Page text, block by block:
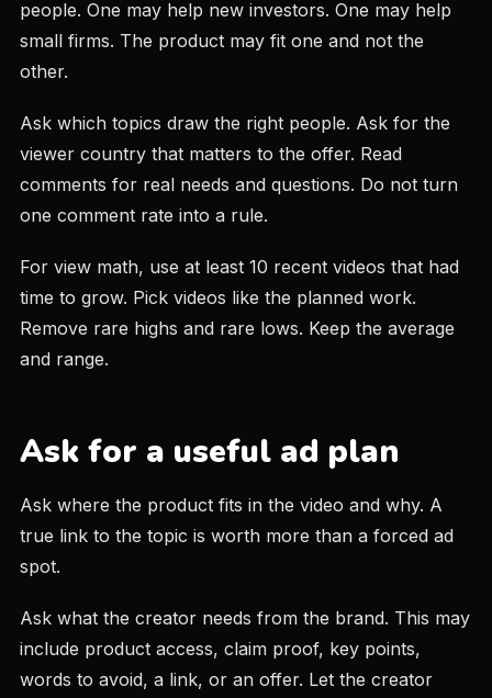
people. One may help new investors. One may help
small firms. The product may fit one and not the
other.
Ask which topics draw the right people. Ask for the
viewer country that matters to the offer. Read
comments for real needs and questions. Do not turn
one comment rate into a rule.
For view math, use at least 10 recent videos that had
time to grow. Pick videos like the planned work.
Remove rare highs and rare lows. Keep the average
and range.
Ask for a useful ad plan
Ask where the product fits in the video and why. A
true link to the topic is worth more than a forced ad
spot.
Ask what the creator needs from the brand. This may
include product access, claim proof, key points,
words to avoid, a link, or an offer. Let the creator